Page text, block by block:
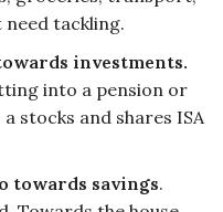
need tackling.
investments.
into a pension or
stocks and shares ISA
towards savings.